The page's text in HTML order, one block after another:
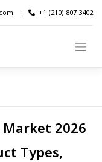
| +1 (210) 807 3402
2026
Types,